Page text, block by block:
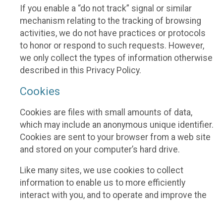
If you enable a “do not track” signal or similar
mechanism relating to the tracking of browsing
activities, we do not have practices or protocols
to honor or respond to such requests. However,
we only collect the types of information otherwise
described in this Privacy Policy.
Cookies
Cookies are files with small amounts of data,
which may include an anonymous unique identifier.
Cookies are sent to your browser from a web site
and stored on your computer’s hard drive.
Like many sites, we use cookies to collect
information to enable us to more efficiently
interact with you, and to operate and improve the